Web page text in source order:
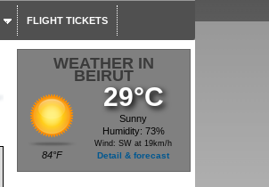
FLIGHT TICKETS
WEATHER IN
BEIRUT
84°F
29°C
Sunny
Humidity: 73%
Wind: SW at 19km/h
Detail & forecast